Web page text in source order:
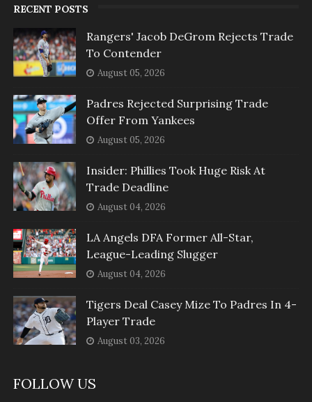
RECENT POSTS
Rangers' Jacob DeGrom Rejects Trade
To Contender
August 05, 2026
Padres Rejected Surprising Trade
Offer From Yankees
August 05, 2026
Insider: Phillies Took Huge Risk At
Trade Deadline
August 04, 2026
LA Angels DFA Former All-Star,
League-Leading Slugger
August 04, 2026
Tigers Deal Casey Mize To Padres In 4-
Player Trade
August 03, 2026
FOLLOW US